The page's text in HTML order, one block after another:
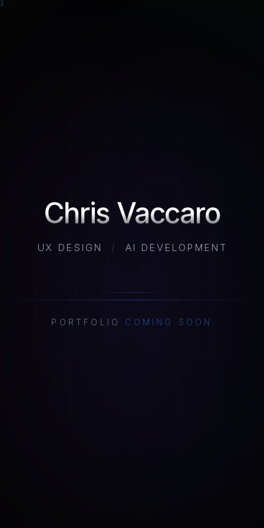
Chris Vaccaro
UX DESIGN / AI DEVELOPMENT
PORTFOLIO COMING SOON